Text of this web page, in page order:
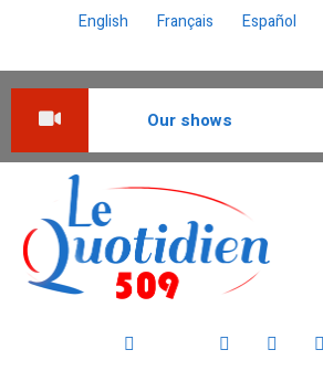
English Français Español
Our shows